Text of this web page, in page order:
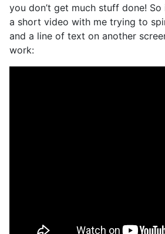
you don’t get much stuff done!
a short video with me trying to
and a line of text on another
work: